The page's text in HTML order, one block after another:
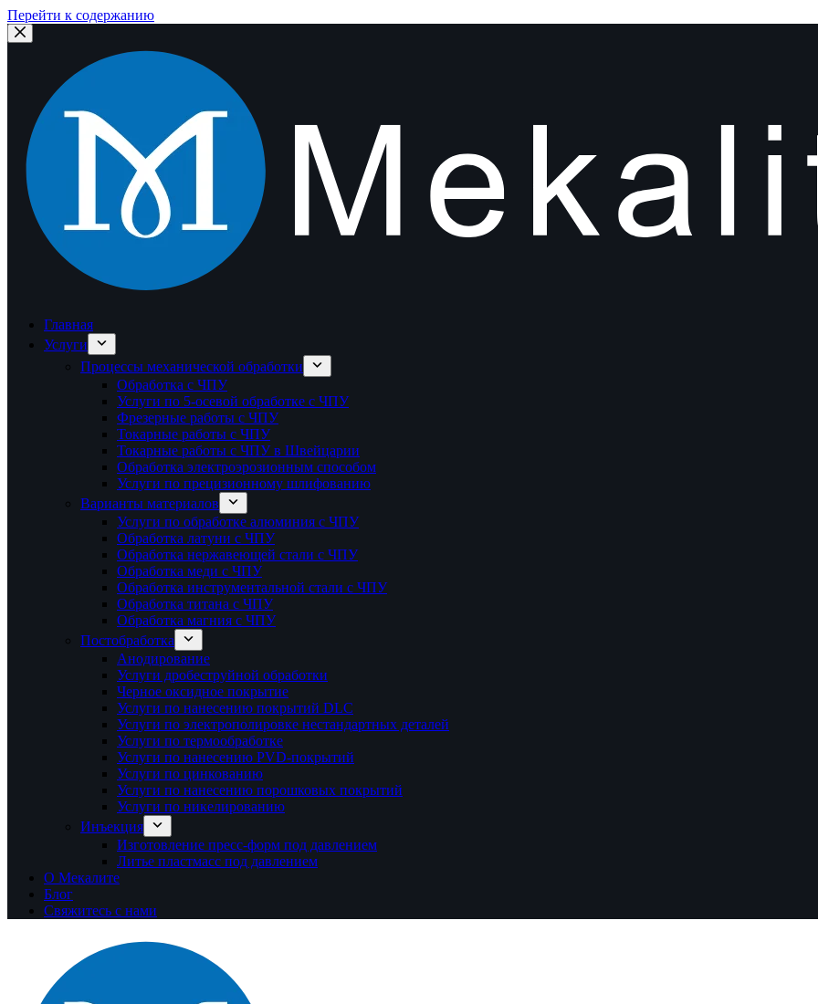
Перейти к содержанию
Главная
Услуги
Процессы механической обработки
Обработка с ЧПУ
Услуги по 5-осевой обработке с ЧПУ
Фрезерные работы с ЧПУ
Токарные работы с ЧПУ
Токарные работы с ЧПУ в Швейцарии
Обработка электроэрозионным способом
Услуги по прецизионному шлифованию
Варианты материалов
Услуги по обработке алюминия с ЧПУ
Обработка латуни с ЧПУ
Обработка нержавеющей стали с ЧПУ
Обработка меди с ЧПУ
Обработка инструментальной стали с ЧПУ
Обработка титана с ЧПУ
Обработка магния с ЧПУ
Постобработка
Анодирование
Услуги дробеструйной обработки
Черное оксидное покрытие
Услуги по нанесению покрытий DLC
Услуги по электрополировке нестандартных деталей
Услуги по термообработке
Услуги по нанесению PVD-покрытий
Услуги по цинкованию
Услуги по нанесению порошковых покрытий
Услуги по никелированию
Инъекция
Изготовление пресс-форм под давлением
Литье пластмасс под давлением
О Мекалите
Блог
Свяжитесь с нами